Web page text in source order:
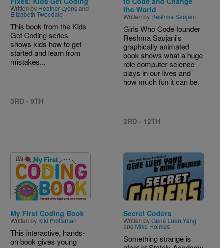
Written by Heather Lyonsand
Elizabeth Tweedale
This book from the Kids
Get Coding series
shows kids how to get
started and learn from
mistakes...
3RD - 9TH
the World
Written by Reshma Saujani
Girls Who Code founder
Reshma Saujani's
graphically animated
book shows what a huge
role computer science
plays in our lives and
how much fun it can be.
3RD - 12TH
Image
My First Coding Book
Written by Kiki Prottsman
This interactive, hands-
on book gives young
Image
Secret Coders
Written byGene Luen Yang
and Mike Holmes
Something strange is